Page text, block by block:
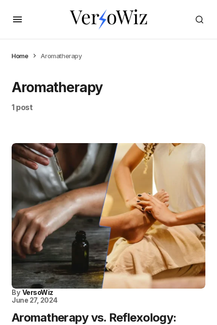
Home Aromatherapy
Aromatherapy
1 post
By VersoWiz
June 27, 2024
Aromatherapy vs. Reflexology: